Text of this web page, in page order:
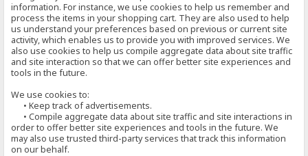
information. For instance, we use cookies to help us remember and
process the items in your shopping cart. They are also used to help
us understand your preferences based on previous or current site
activity, which enables us to provide you with improved services. We
also use cookies to help us compile aggregate data about site traffic
and site interaction so that we can offer better site experiences and
tools in the future.
We use cookies to:
• Keep track of advertisements.
• Compile aggregate data about site traffic and site interactions in
order to offer better site experiences and tools in the future. We
may also use trusted third-party services that track this information
on our behalf.